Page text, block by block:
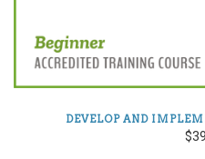
DEVELOP AND